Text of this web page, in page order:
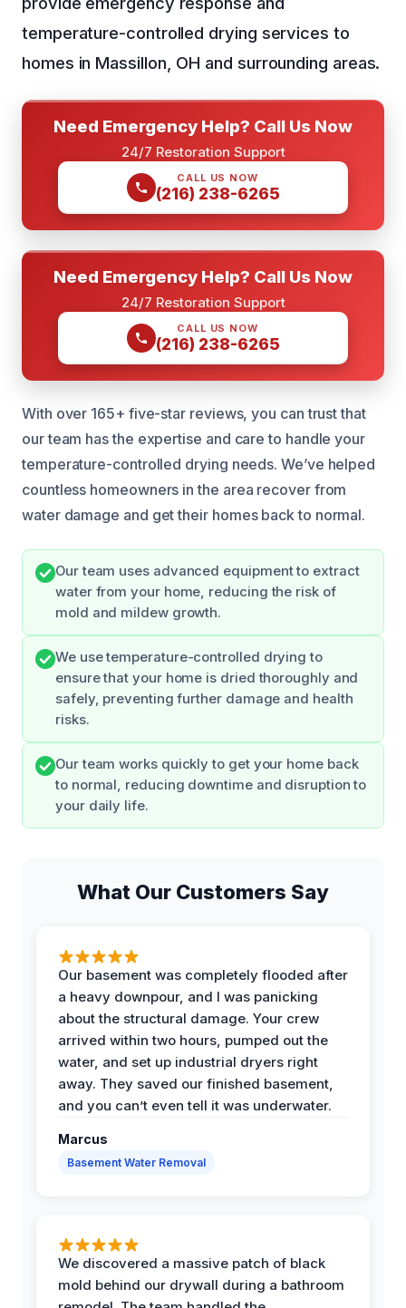
temperature-controlled drying services to
homes in Massillon, OH and surrounding areas.
Need Emergency Help? Call Us Now
24/7 Restoration Support
CALL US NOW
(216) 238-6265
Need Emergency Help? Call Us Now
24/7 Restoration Support
CALL US NOW
(216) 238-6265
With over 165+ five-star reviews, you can trust that
our team has the expertise and care to handle your
temperature-controlled drying needs. We’ve helped
countless homeowners in the area recover from
water damage and get their homes back to normal.
Our team uses advanced equipment to extract
water from your home, reducing the risk of
mold and mildew growth.
We use temperature-controlled drying to
ensure that your home is dried thoroughly and
safely, preventing further damage and health
risks.
Our team works quickly to get your home back
to normal, reducing downtime and disruption to
your daily life.
What Our Customers Say
Our basement was completely flooded after
a heavy downpour, and I was panicking
about the structural damage. Your crew
arrived within two hours, pumped out the
water, and set up industrial dryers right
away. They saved our finished basement,
and you can’t even tell it was underwater.
Marcus
Basement Water Removal
We discovered a massive patch of black
mold behind our drywall during a bathroom